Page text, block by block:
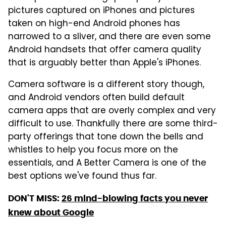
pictures captured on iPhones and pictures
taken on high-end Android phones has
narrowed to a sliver, and there are even some
Android handsets that offer camera quality
that is arguably better than Apple's iPhones.
Camera software is a different story though,
and Android vendors often build default
camera apps that are overly complex and very
difficult to use. Thankfully there are some third-
party offerings that tone down the bells and
whistles to help you focus more on the
essentials, and A Better Camera is one of the
best options we've found thus far.
DON'T MISS: 26 mind-blowing facts you never
knew about Google